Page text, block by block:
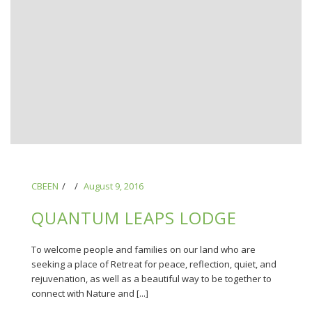
CBEEN August 9, 2016
QUANTUM LEAPS LODGE
To welcome people and families on our land who are
seeking a place of Retreat for peace, reflection, quiet, and
rejuvenation, as well as a beautiful way to be together to
connect with Nature and [...]